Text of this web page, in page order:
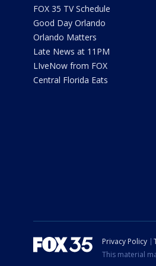
FOX 35 TV Schedule
Good Day Orlando
Orlando Matters
Late News at 11PM
LIveNow from FOX
Central Florida Eats
Privacy Policy
This material